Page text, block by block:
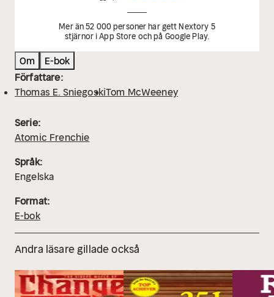
Mer än 52 000 personer har gett Nextory 5
stjärnor i App Store och på Google Play.
Om
E-bok
Författare:
Thomas E. SniegoskiTom McWeeney
Serie:
Atomic Frenchie
Språk:
Engelska
Format:
E-bok
Andra läsare gillade också